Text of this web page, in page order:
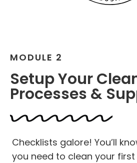
MODULE 2
Setup Your
Processes &
Checklists galore! You’ll
you need to clean your